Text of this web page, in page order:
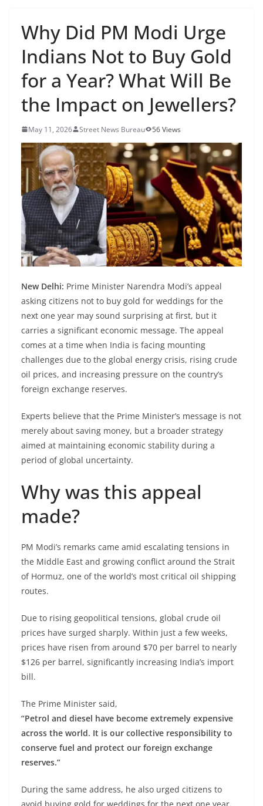
Why Did PM Modi Urge
Indians Not to Buy Gold
for a Year? What Will Be
the Impact on Jewellers?
May 11, 2026 Street News Bureau 56 Views
New Delhi: Prime Minister Narendra Modi’s appeal
asking citizens not to buy gold for weddings for the
next one year may sound surprising at first, but it
carries a significant economic message. The appeal
comes at a time when India is facing mounting
challenges due to the global energy crisis, rising crude
oil prices, and increasing pressure on the country’s
foreign exchange reserves.
Experts believe that the Prime Minister’s message is not
merely about saving money, but a broader strategy
aimed at maintaining economic stability during a
period of global uncertainty.
Why was this appeal
made?
PM Modi’s remarks came amid escalating tensions in
the Middle East and growing conflict around the Strait
of Hormuz, one of the world’s most critical oil shipping
routes.
Due to rising geopolitical tensions, global crude oil
prices have surged sharply. Within just a few weeks,
prices have risen from around $70 per barrel to nearly
$126 per barrel, significantly increasing India’s import
bill.
The Prime Minister said,
“Petrol and diesel have become extremely expensive
across the world. It is our collective responsibility to
conserve fuel and protect our foreign exchange
reserves.”
During the same address, he also urged citizens to